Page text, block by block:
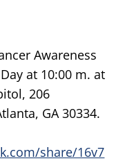
Awareness
at 10:00 m. at
206
GA 30334.
share/16v7